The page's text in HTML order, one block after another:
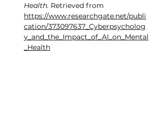
Health. Retrieved from
https://www.researchgate.net/publi
cation/373097637_Cyberpsycholog
y_and_the_Impact_of_AI_on_Mental
_Health